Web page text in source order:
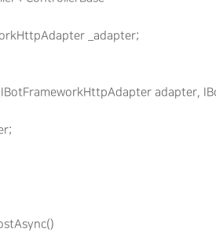
_adapter;
adapter,